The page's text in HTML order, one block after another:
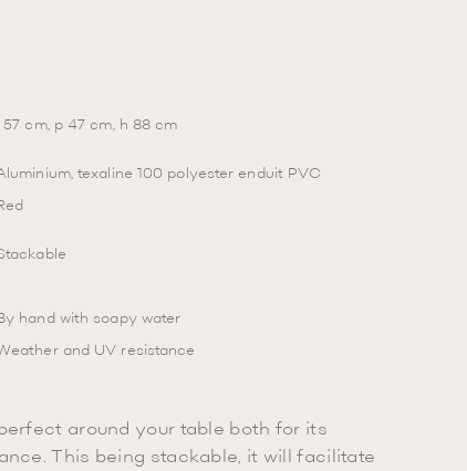
l 57 cm, p 47 cm, h 88 cm
texaline 100 polyester enduit PVC
hand with soapy water
and UV resistance
around your table both for its
This being stackable, it will facilitate